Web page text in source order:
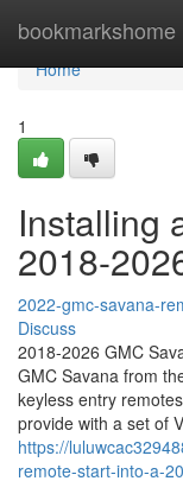
bookmarkshome
Home
Home
1
Installing
2018-
2022-gmc-savana-
Discuss
2018-2026 GMC
GMC Savana from
keyless entry
provide with a set of
https://
remote-start-into-a-